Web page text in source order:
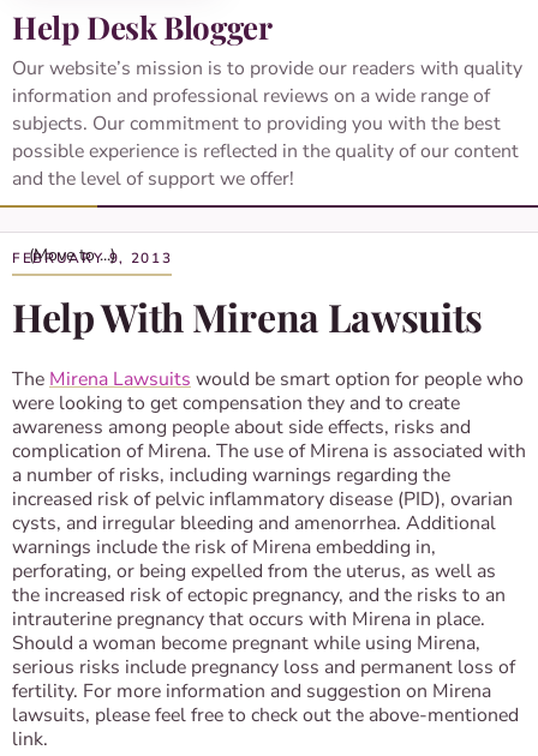
Help Desk Blogger
Our website’s mission is to provide our readers with quality
information and professional reviews on a wide range of
subjects. Our commitment to providing you with the best
possible experience is reflected in the quality of our content
and the level of support we offer!
FEBRUARY 9, 2013
Help With Mirena Lawsuits
The Mirena Lawsuits would be smart option for people who
were looking to get compensation they and to create
awareness among people about side effects, risks and
complication of Mirena. The use of Mirena is associated with
a number of risks, including warnings regarding the
increased risk of pelvic inflammatory disease (PID), ovarian
cysts, and irregular bleeding and amenorrhea. Additional
warnings include the risk of Mirena embedding in,
perforating, or being expelled from the uterus, as well as
the increased risk of ectopic pregnancy, and the risks to an
intrauterine pregnancy that occurs with Mirena in place.
Should a woman become pregnant while using Mirena,
serious risks include pregnancy loss and permanent loss of
fertility. For more information and suggestion on Mirena
lawsuits, please feel free to check out the above-mentioned
link.